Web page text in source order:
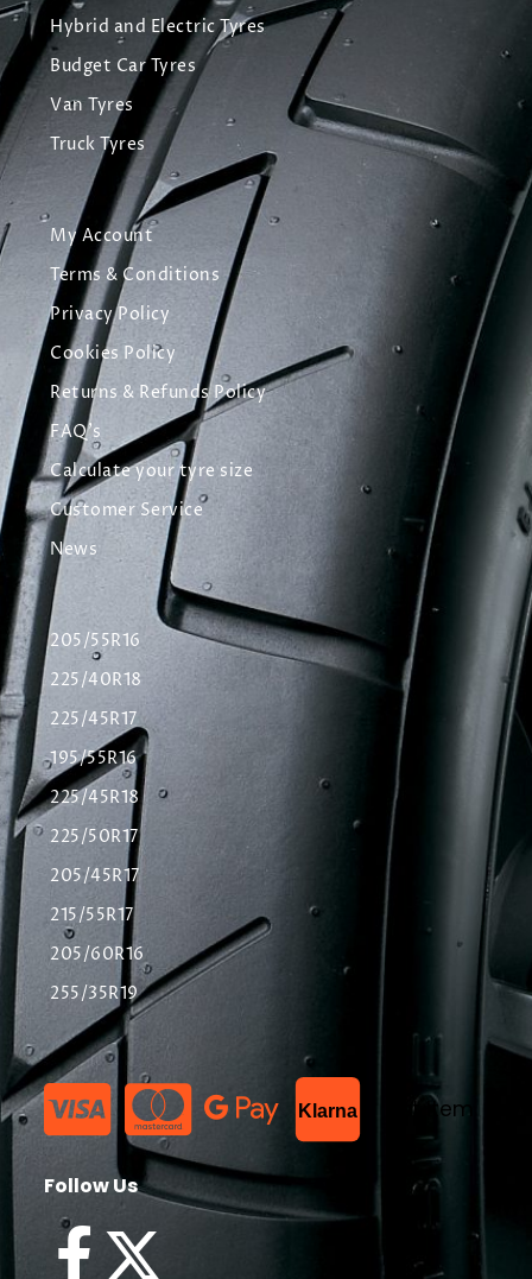
Hybrid and Electric Tyres
Budget Car Tyres
Van Tyres
Truck Tyres
My Account
Terms & Conditions
Privacy Policy
Cookies Policy
Returns & Refunds Policy
FAQ's
Calculate your tyre size
Customer Service
News
205/55R16
225/40R18
225/45R17
195/55R16
225/45R18
225/50R17
205/45R17
215/55R17
205/60R16
255/35R19
Klarna List Item
Follow Us